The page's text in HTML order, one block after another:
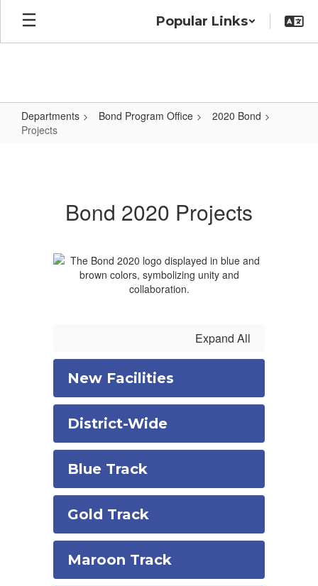
Skip
main
Popular Links
Departments Bond Program Office
2020 Bond
Projects
Bond 2020 Projects
Expand All
New Facilities
District-Wide
Blue Track
Gold Track
Maroon Track